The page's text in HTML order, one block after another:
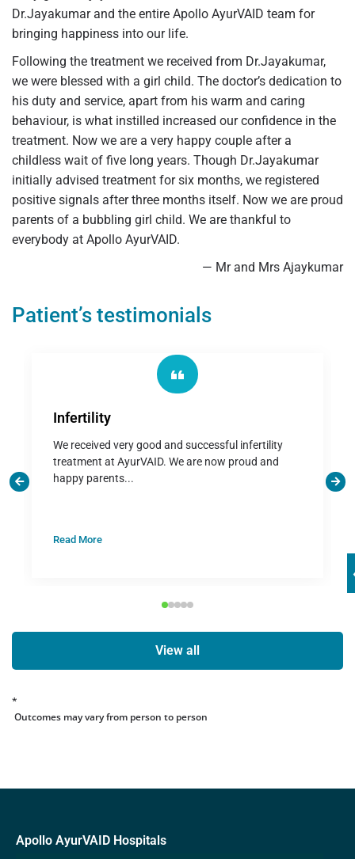
Dr.Jayakumar and the entire Apollo AyurVAID team for
bringing happiness into our life.
Following the treatment we received from Dr.Jayakumar,
we were blessed with a girl child. The doctor’s dedication to
his duty and service, apart from his warm and caring
behaviour, is what instilled increased our confidence in the
treatment. Now we are a very happy couple after a
childless wait of five long years. Though Dr.Jayakumar
initially advised treatment for six months, we registered
positive signals after three months itself. Now we are proud
parents of a bubbling girl child. We are thankful to
everybody at Apollo AyurVAID.
— Mr and Mrs Ajaykumar
Patient’s testimonials
Infertility
We received very good and successful infertility
treatment at AyurVAID. We are now proud and
happy parents...
Read More
View all
*
Outcomes may vary from person to person
Apollo AyurVAID Hospitals